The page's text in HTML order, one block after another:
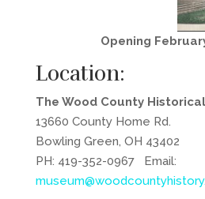
Opening
Location:
The Wood County
13660 County Home Rd.
Bowling Green, OH 43402
PH: 419-352-0967 Email: